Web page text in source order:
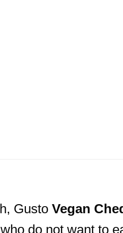
Gusto Vegan
do not want to